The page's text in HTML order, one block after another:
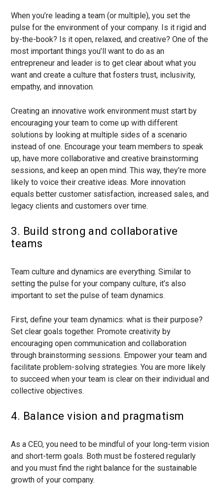
When you’re leading a team (or multiple), you set the
pulse for the environment of your company. Is it rigid and
by-the-book? Is it open, relaxed, and creative? One of the
most important things you’ll want to do as an
entrepreneur and leader is to get clear about what you
want and create a culture that fosters trust, inclusivity,
empathy, and innovation.
Creating an innovative work environment must start by
encouraging your team to come up with different
solutions by looking at multiple sides of a scenario
instead of one. Encourage your team members to speak
up, have more collaborative and creative brainstorming
sessions, and keep an open mind. This way, they’re more
likely to voice their creative ideas. More innovation
equals better customer satisfaction, increased sales, and
legacy clients and customers over time.
3. Build strong and collaborative
teams
Team culture and dynamics are everything. Similar to
setting the pulse for your company culture, it’s also
important to set the pulse of team dynamics.
First, define your team dynamics: what is their purpose?
Set clear goals together. Promote creativity by
encouraging open communication and collaboration
through brainstorming sessions. Empower your team and
facilitate problem-solving strategies. You are more likely
to succeed when your team is clear on their individual and
collective objectives.
4. Balance vision and pragmatism
As a CEO, you need to be mindful of your long-term vision
and short-term goals. Both must be fostered regularly
and you must find the right balance for the sustainable
growth of your company.